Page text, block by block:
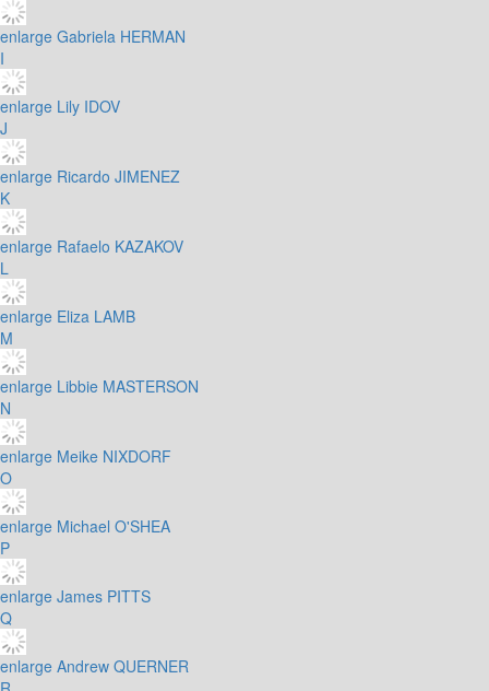
enlarge Gabriela HERMAN
I
enlarge Lily IDOV
J
enlarge Ricardo JIMENEZ
K
enlarge Rafaelo KAZAKOV
L
enlarge Eliza LAMB
M
enlarge Libbie MASTERSON
N
enlarge Meike NIXDORF
O
enlarge Michael O'SHEA
P
enlarge James PITTS
Q
enlarge Andrew QUERNER